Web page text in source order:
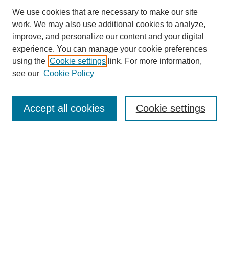
Enter search terms:
We use cookies that are necessary to make our site
work. We may also use additional cookies to analyze,
improve, and personalize our content and your digital
experience. You can manage your cookie preferences
using the Cookie settings link. For more information,
see our Cookie Policy
Cookie settings
Accept all cookies